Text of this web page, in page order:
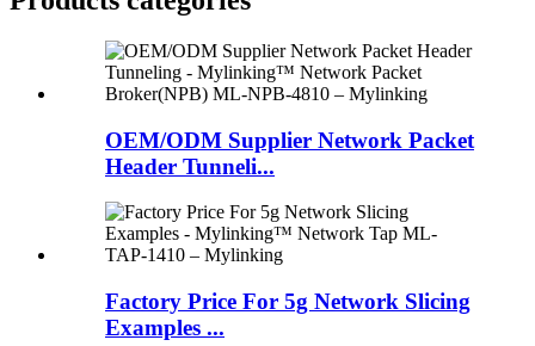
OEM/ODM Supplier Network Packet
Header Tunneli...
Factory Price For 5g Network Slicing
Examples ...